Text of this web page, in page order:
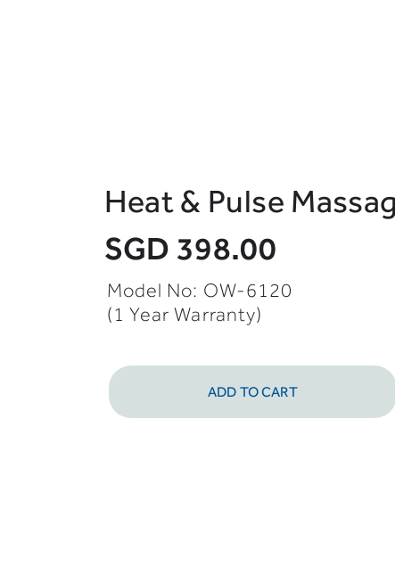
Heat & Pulse
SGD 398.00
Model No: OW-6120
(1 Year Warranty)
ADD TO CART